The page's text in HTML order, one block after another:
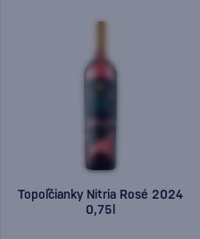
Topoľčianky Nitria Rosé 2024
0,75l